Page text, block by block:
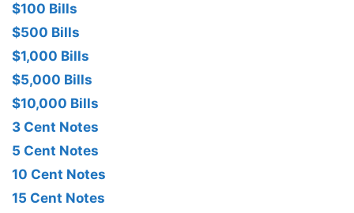
$100 Bills
$500 Bills
$1,000 Bills
$5,000 Bills
$10,000 Bills
3 Cent Notes
5 Cent Notes
10 Cent Notes
15 Cent Notes